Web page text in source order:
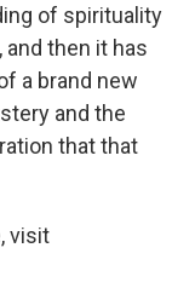
of spirituality
then it has
a brand new
and the
that that
visit